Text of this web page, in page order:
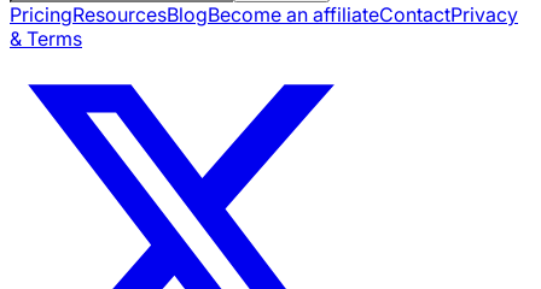
PricingResourcesBlogBecome an affiliateContactPrivacy
& Terms